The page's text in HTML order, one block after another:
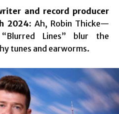
and record producer
2024: Ah, Robin Thicke—
Lines” blur the
tunes and earworms.